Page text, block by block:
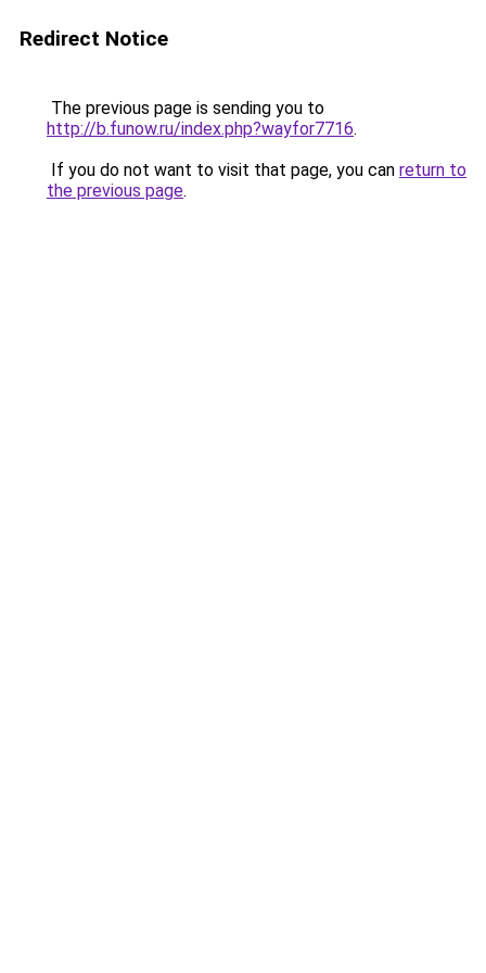
Redirect Notice
The previous page is sending you to
http://b.funow.ru/index.php?wayfor7716.
If you do not want to visit that page, you can return to
the previous page.